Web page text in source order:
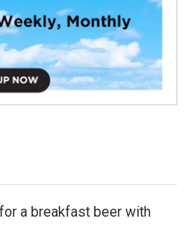
a breakfast beer with